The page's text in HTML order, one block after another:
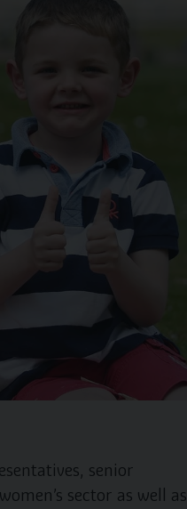
senior
sector as well as